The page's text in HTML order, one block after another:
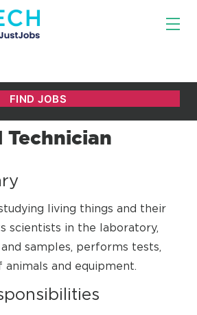
Technician
living things and their
scientists in the laboratory,
samples, performs tests,
animals and equipment.